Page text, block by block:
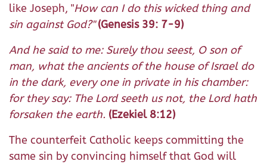
like Joseph, "How can I do this wicked thing and
sin against God?" (Genesis 39: 7-9)
And he said to me: Surely thou seest, O son of
man, what the ancients of the house of Israel do
in the dark, every one in private in his chamber:
for they say: The Lord seeth us not, the Lord hath
forsaken the earth. (Ezekiel 8:12)
The counterfeit Catholic keeps committing the
same sin by convincing himself that God will